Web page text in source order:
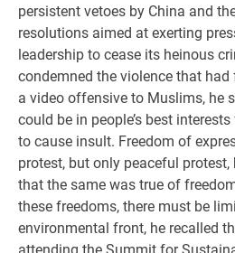
persistent vetoes by China and
resolutions aimed at exerting
leadership to cease its heinous
condemned the violence that
a video offensive to Muslims, he
could be in people’s best
to cause insult. Freedom of
protest, but only peaceful
that the same was true of
these freedoms, there must be
environmental front, he recalled